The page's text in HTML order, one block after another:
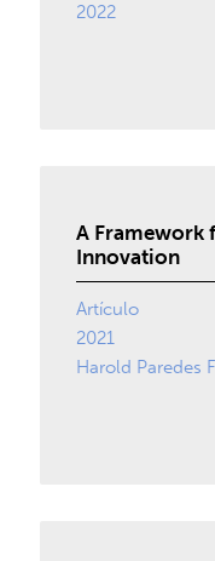
2022
A Framework
Innovation
Artículo
2021
Harold Paredes